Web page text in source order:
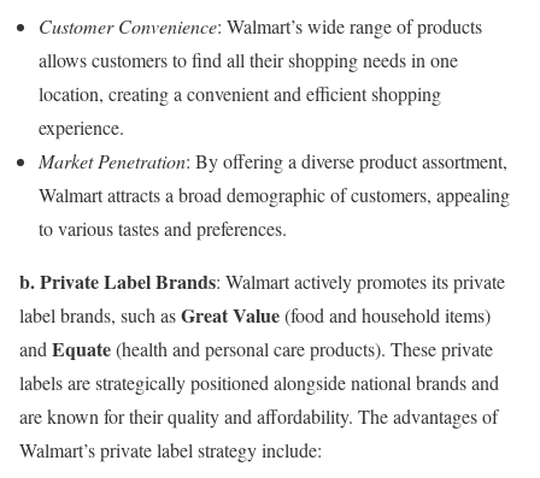
Customer Convenience: Walmart’s wide range of products
allows customers to find all their shopping needs in one
location, creating a convenient and efficient shopping
experience.
Market Penetration: By offering a diverse product assortment,
Walmart attracts a broad demographic of customers, appealing
to various tastes and preferences.
b. Private Label Brands: Walmart actively promotes its private
label brands, such asGreat Value(food and household items)
andEquate(health and personal care products). These private
labels are strategically positioned alongside national brands and
are known for their quality and affordability. The advantages of
Walmart’s private label strategy include: